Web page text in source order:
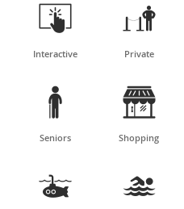

Interactive

Private

Seniors

Shopping
 